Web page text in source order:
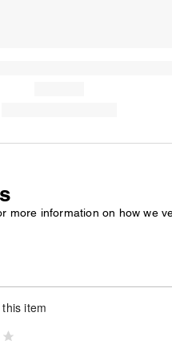
more information on how we
item